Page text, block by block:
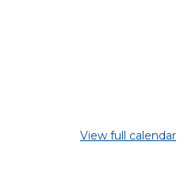
View full calendar